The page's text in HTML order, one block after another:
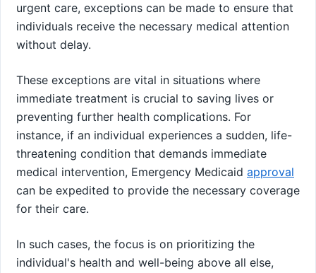
urgent care, exceptions can be made to ensure that
individuals receive the necessary medical attention
without delay.
These exceptions are vital in situations where
immediate treatment is crucial to saving lives or
preventing further health complications. For
instance, if an individual experiences a sudden, life-
threatening condition that demands immediate
medical intervention, Emergency Medicaid approval
can be expedited to provide the necessary coverage
for their care.
In such cases, the focus is on prioritizing the
individual's health and well-being above all else,